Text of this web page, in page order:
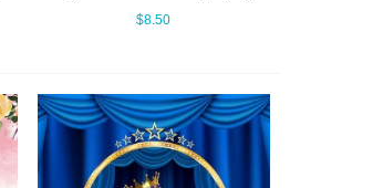
$8.50